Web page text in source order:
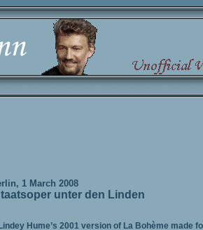
1 March 2008
unter den Linden
Hume’s 2001 version of La Bohème made